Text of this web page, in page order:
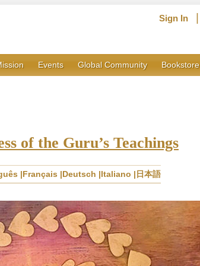
Sign In
Events Global Community Bookstore
of the Guru’s Teachings
Français Deutsch Italiano 日本語